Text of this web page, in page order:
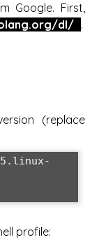
Google. First,
dl/ .
(replace
profile: